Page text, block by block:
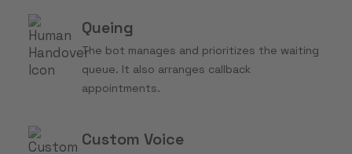
Queing
The bot manages and prioritizes the waiting
queue. It also arranges callback
appointments.
Custom Voice